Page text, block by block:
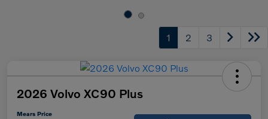
1 2 3
2026 Volvo XC90 Plus
Mears Price